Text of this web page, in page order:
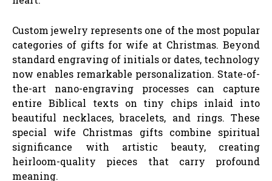
Custom jewelry represents one of the most popular
categories of gifts for wife at Christmas. Beyond
standard engraving of initials or dates, technology
now enables remarkable personalization. State-of-
the-art nano-engraving processes can capture
entire Biblical texts on tiny chips inlaid into
beautiful necklaces, bracelets, and rings. These
special wife Christmas gifts combine spiritual
significance with artistic beauty, creating
heirloom-quality pieces that carry profound
meaning.